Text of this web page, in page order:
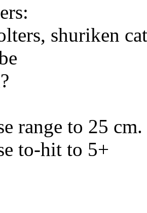
shuriken
range to 25 cm.
to-hit to 5+